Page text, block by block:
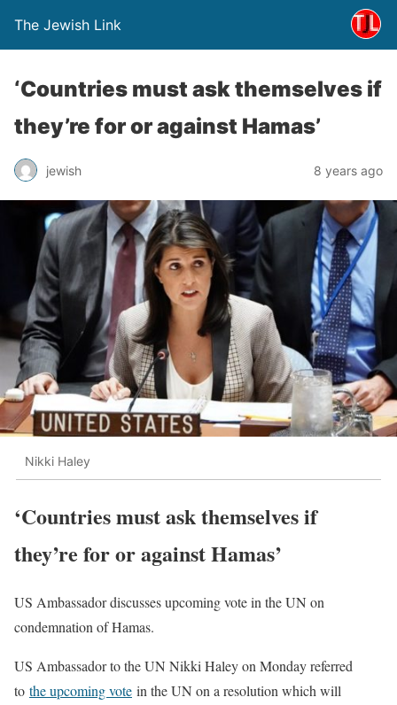
The Jewish Link
‘Countries must ask themselves if
they’re for or against Hamas’
jewish 8 years ago
Nikki Haley
‘Countries must ask themselves if
they’re for or against Hamas’
US Ambassador discusses upcoming vote in the UN on
condemnation of Hamas.
US Ambassador to the UN Nikki Haley on Monday referred
to the upcoming vote in the UN on a resolution which will